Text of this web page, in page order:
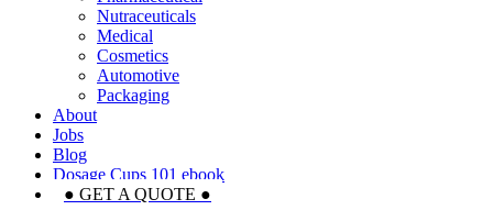
Nutraceuticals
Medical
Cosmetics
Automotive
Packaging
About
Jobs
Blog
Dosage Cups 101 ebook
● GET A QUOTE ●